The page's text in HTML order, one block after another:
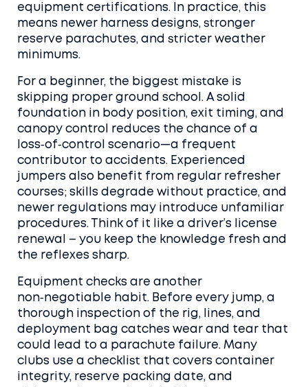
equipment certifications. In practice, this
means newer harness designs, stronger
reserve parachutes, and stricter weather
minimums.
For a beginner, the biggest mistake is
skipping proper ground school. A solid
foundation in body position, exit timing, and
canopy control reduces the chance of a
loss‑of‑control scenario—a frequent
contributor to accidents. Experienced
jumpers also benefit from regular refresher
courses; skills degrade without practice, and
newer regulations may introduce unfamiliar
procedures. Think of it like a driver’s license
renewal – you keep the knowledge fresh and
the reflexes sharp.
Equipment checks are another
non‑negotiable habit. Before every jump, a
thorough inspection of the rig, lines, and
deployment bag catches wear and tear that
could lead to a parachute failure. Many
clubs use a checklist that covers container
integrity, reserve packing date, and